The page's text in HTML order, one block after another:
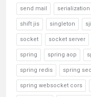
send mail serialization
shift jis singleton
socket socket server
spring spring aop
spring redis spring
spring websocket cors